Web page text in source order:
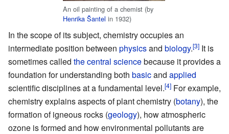
An oil painting of a chemist (by
Henrika Šantel in 1932)
In the scope of its subject, chemistry occupies an
intermediate position between physicsand biology.
It is
sometimes called the central sciencebecause it provides a
foundation for understanding both basicand applied
scientific disciplines at a fundamental level.
For example,
chemistry explains aspects of plant chemistry (botany), the
formation of igneous rocks (geology), how atmospheric
ozone is formed and how environmental pollutants are